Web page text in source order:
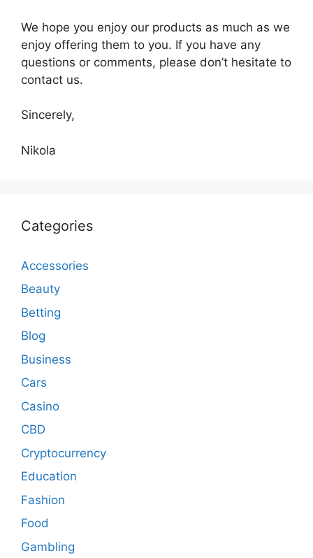
We hope you enjoy our products as much as we
enjoy offering them to you. If you have any
questions or comments, please don’t hesitate to
contact us.
Sincerely,
Nikola
Categories
Accessories
Beauty
Betting
Blog
Business
Cars
Casino
CBD
Cryptocurrency
Education
Fashion
Food
Gambling